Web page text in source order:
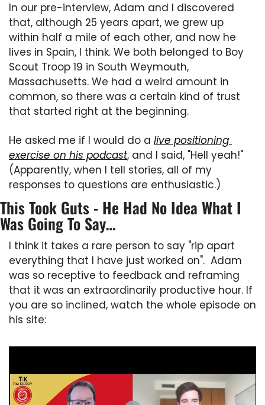
In our pre-interview, Adam and I discovered
that, although 25 years apart, we grew up
within half a mile of each other, and now he
lives in Spain, I think. We both belonged to Boy
Scout Troop 19 in South Weymouth,
Massachusetts. We had a weird amount in
common, so there was a certain kind of trust
that started right at the beginning.
He asked me if I would do a live positioning
exercise on his podcast, and I said, "Hell yeah!"
(Apparently, when I tell stories, all of my
responses to questions are enthusiastic.)
This Took Guts - He Had No Idea What I
Was Going To Say…
I think it takes a rare person to say "rip apart
everything that I have just worked on".  Adam
was so receptive to feedback and reframing
that it was an extraordinarily productive hour. If
you are so inclined, watch the whole episode on
his site: